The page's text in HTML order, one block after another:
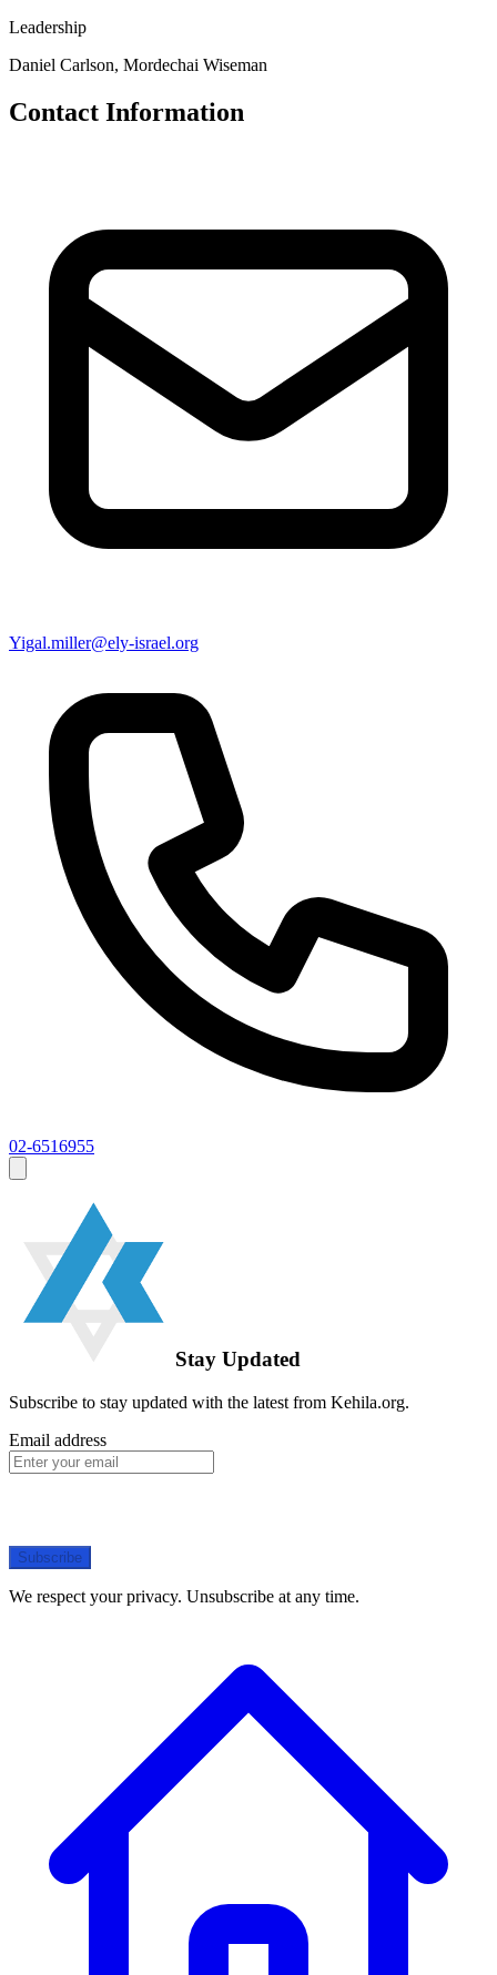
Leadership
Daniel Carlson, Mordechai Wiseman
Contact Information
Yigal.miller@ely-israel.org
02-6516955
Stay Updated
Subscribe to stay updated with the latest from Kehila.org.
Email address
Subscribe
We respect your privacy. Unsubscribe at any time.